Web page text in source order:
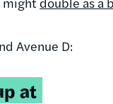
Avenue D:
at